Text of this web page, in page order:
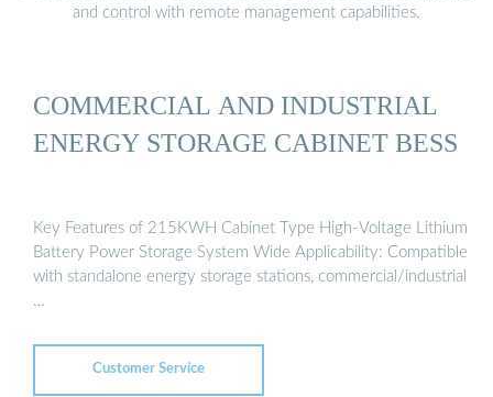
and control with remote management capabilities.
COMMERCIAL AND INDUSTRIAL
ENERGY STORAGE CABINET BESS
Key Features of 215KWH Cabinet Type High-Voltage Lithium
Battery Power Storage System Wide Applicability: Compatible
with standalone energy storage stations, commercial/industrial
…
Customer Service